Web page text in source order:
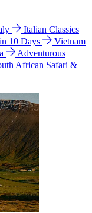
Italian Classics
10 Days
Vietnam
Adventurous
African Safari &